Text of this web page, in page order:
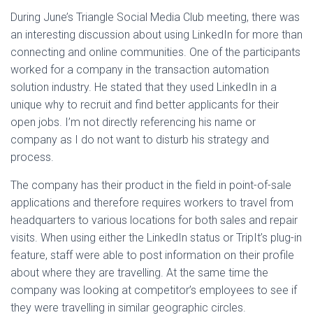
During June’s Triangle Social Media Club meeting, there was
an interesting discussion about using LinkedIn for more than
connecting and online communities. One of the participants
worked for a company in the transaction automation
solution industry. He stated that they used LinkedIn in a
unique why to recruit and find better applicants for their
open jobs. I’m not directly referencing his name or
company as I do not want to disturb his strategy and
process.
The company has their product in the field in point-of-sale
applications and therefore requires workers to travel from
headquarters to various locations for both sales and repair
visits. When using either the LinkedIn status or TripIt’s plug-in
feature, staff were able to post information on their profile
about where they are travelling. At the same time the
company was looking at competitor’s employees to see if
they were travelling in similar geographic circles.